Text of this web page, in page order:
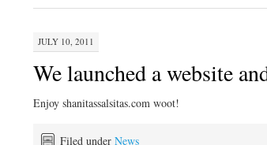
JULY 10, 2011
We launched a website
Enjoy shanitassalsitas.com woot!
Filed under News